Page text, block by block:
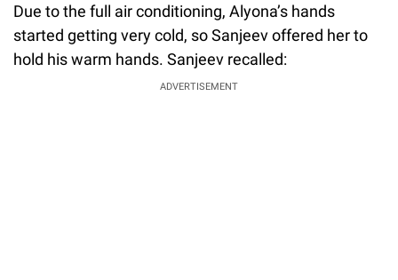
Due to the full air conditioning, Alyona’s hands
started getting very cold, so Sanjeev offered her to
hold his warm hands. Sanjeev recalled:
ADVERTISEMENT